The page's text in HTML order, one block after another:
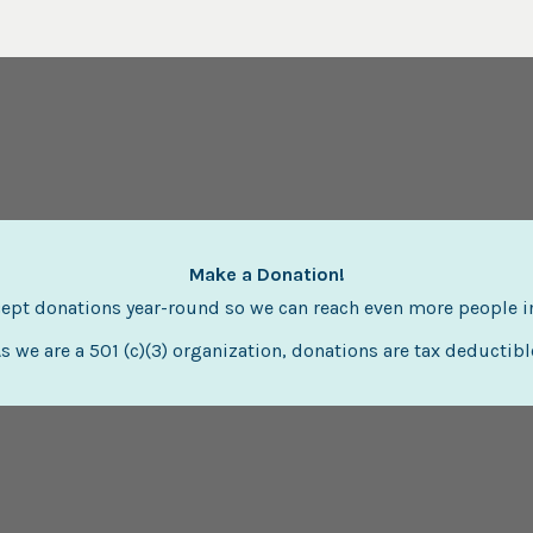
Make a Donation!
donations year-round so we can reach even more people
we are a 501 (c)(3) organization, donations are tax